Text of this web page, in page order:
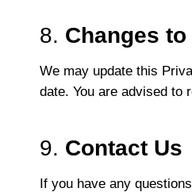
8. Changes
We may update this
date. You are advised to
9. Contact Us
If you have any